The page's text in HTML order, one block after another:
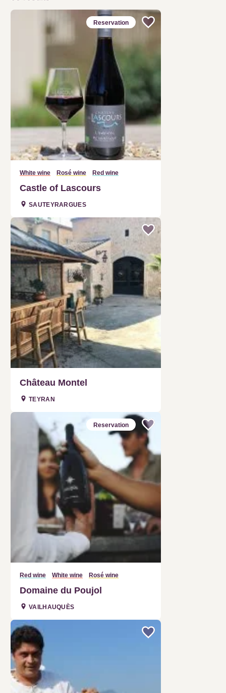
White wine Rosé wine Red wine
Castle of Lascours
SAUTEYRARGUES
Reservation
Château Montel
TEYRAN
Red wine White wine Rosé wine
Domaine du Poujol
VAILHAUQUÈS
Reservation